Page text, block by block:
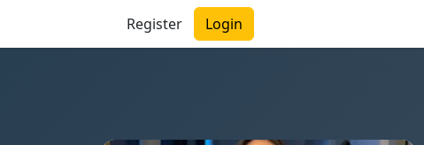
Register Login